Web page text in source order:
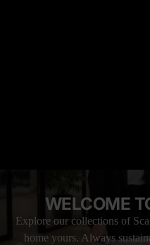
WELCOME
Explore our collections of
home yours. Always